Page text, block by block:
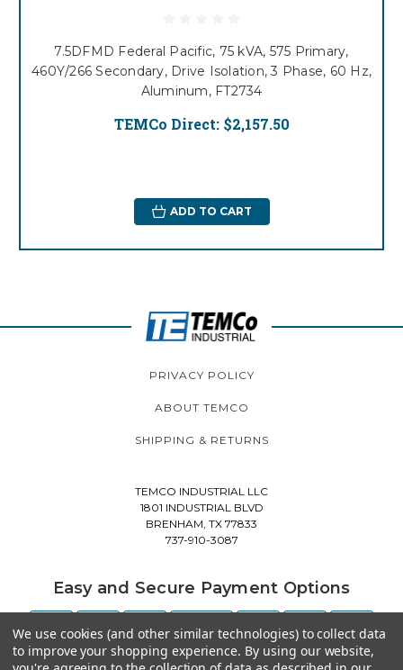
7.5DFMD Federal Pacific, 75 kVA, 575 Primary,
460Y/266 Secondary, Drive Isolation, 3 Phase, 60 Hz,
Aluminum, FT2734
TEMCo Direct: $2,157.50
ADD TO CART
PRIVACY POLICY
ABOUT TEMCO
SHIPPING & RETURNS
TEMCO INDUSTRIAL LLC
1801 INDUSTRIAL BLVD
BRENHAM, TX 77833
737-910-3087
Easy and Secure Payment Options
We use cookies (and other similar technologies) to collect data
to improve your shopping experience. By using our website,